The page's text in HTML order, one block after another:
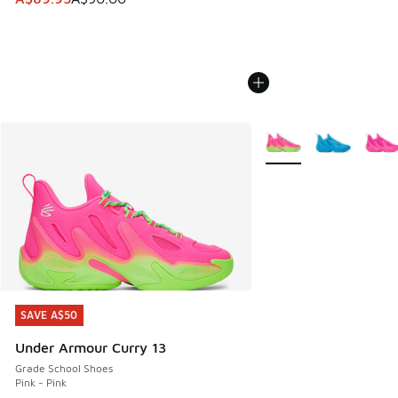
SAVE A$50
Under Armour Curry 13
Grade School Shoes
Pink - Pink
SAVE A$50
More Colors Available